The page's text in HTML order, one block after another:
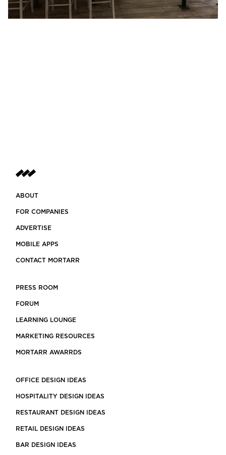
ABOUT
FOR COMPANIES
ADVERTISE
MOBILE APPS
CONTACT MORTARR
PRESS ROOM
FORUM
LEARNING LOUNGE
MARKETING RESOURCES
MORTARR AWARRDS
OFFICE DESIGN IDEAS
HOSPITALITY DESIGN IDEAS
RESTAURANT DESIGN IDEAS
RETAIL DESIGN IDEAS
BAR DESIGN IDEAS